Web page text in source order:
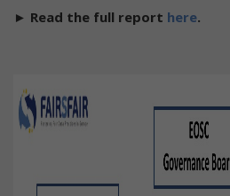
► Read the full report here.